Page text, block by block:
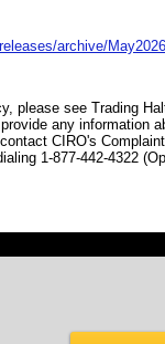
archive/
please see Trading
any information
CIRO's
1-877-442-4322